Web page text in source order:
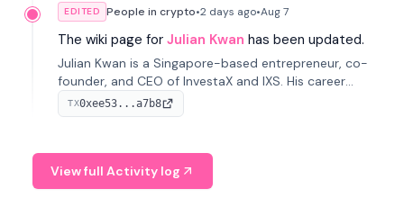
EDITED People in crypto•2 days ago•Aug 7
The wiki page for Julian Kwan has been updated.
Julian Kwan is a Singapore-based entrepreneur, co-
founder, and CEO of InvestaX and IXS. His career
spans media, real estate, and blockchain, focusing on
tokenization of real-world assets.
TX0xee53...a7b8
View full Activity log